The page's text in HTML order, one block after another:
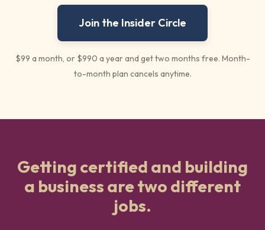
Join the Insider Circle
$99 a month, or $990 a year and get two months free. Month-
to-month plan cancels anytime.
Getting certified and building
a business are two different
jobs.